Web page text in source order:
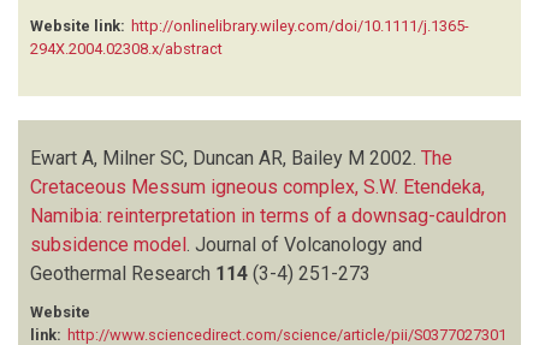
Website link: http://onlinelibrary.wiley.com/doi/10.1111/j.1365-
294X.2004.02308.x/abstract
Ewart A, Milner SC, Duncan AR, Bailey M 2002. The
Cretaceous Messum igneous complex, S.W. Etendeka,
Namibia: reinterpretation in terms of a downsag-cauldron
subsidence model Journal of Volcanology and
Geothermal Research 114 (3-4) 251-273
Website
link: http://www.sciencedirect.com/science/article/pii/S0377027301